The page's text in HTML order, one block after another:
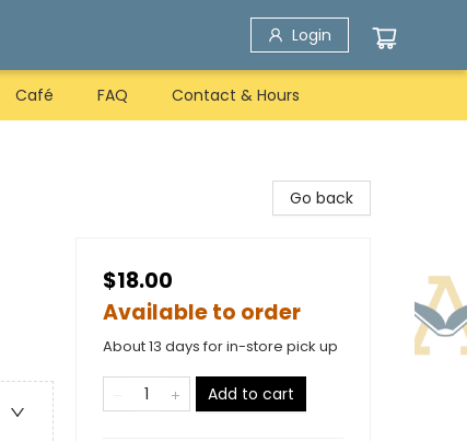
Login
Café FAQ Contact & Hours
Go back
$18.00
Available to order
About 13 days for in-store pick up
Add to cart